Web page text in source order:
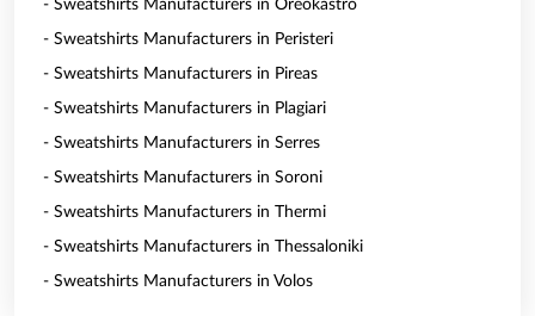
- Sweatshirts Manufacturers in Oreokastro
- Sweatshirts Manufacturers in Peristeri
- Sweatshirts Manufacturers in Pireas
- Sweatshirts Manufacturers in Plagiari
- Sweatshirts Manufacturers in Serres
- Sweatshirts Manufacturers in Soroni
- Sweatshirts Manufacturers in Thermi
- Sweatshirts Manufacturers in Thessaloniki
- Sweatshirts Manufacturers in Volos